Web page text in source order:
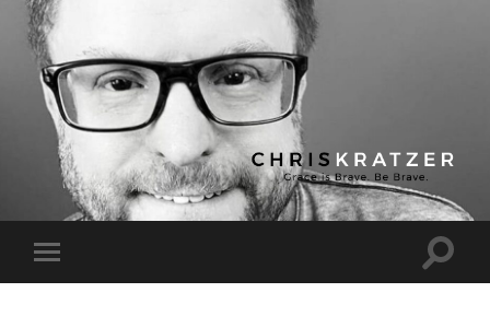
Chris
Kratzer
Toggle
mobile
Toggle